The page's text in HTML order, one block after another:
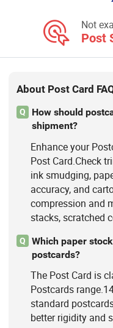
Not
Post
About Post Card
Q
How should
shipment?
Enhance your
Post Card.Check
ink smudging,
accuracy, and
compression and
stacks, scratched
Q
Which paper
postcards?
The Post Card is
Postcards
standard
better rigidity and